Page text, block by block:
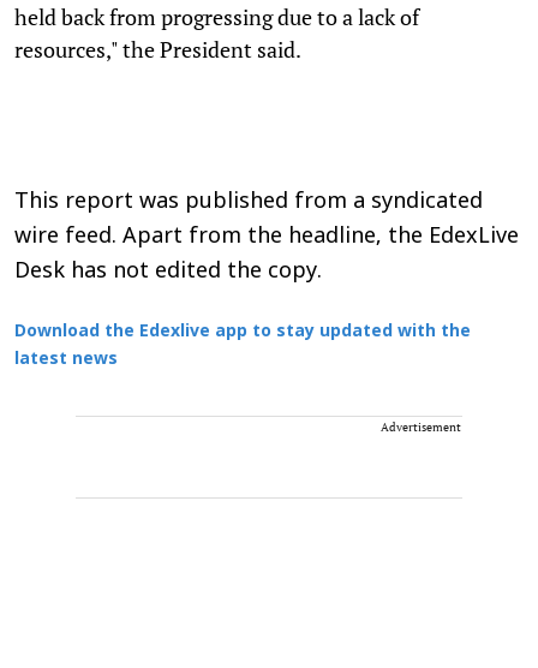
held back from progressing due to a lack of
resources," the President said.
This report was published from a syndicated
wire feed. Apart from the headline, the EdexLive
Desk has not edited the copy.
Download the Edexlive app to stay updated with the
latest news
Advertisement